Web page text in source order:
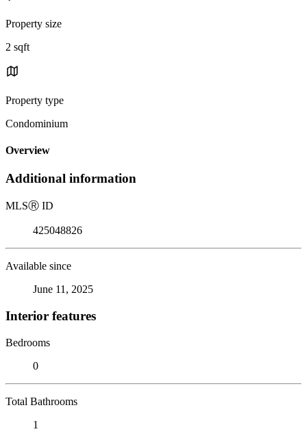
Property size
2 sqft
Property type
Condominium
Overview
Additional information
MLSⓇ ID
425048826
Available since
June 11, 2025
Interior features
Bedrooms
0
Total Bathrooms
1